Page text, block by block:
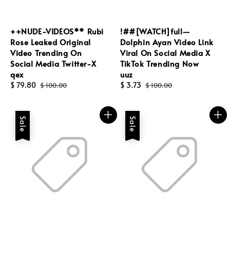
++NUDE-VIDEOS** Rubi
Rose Leaked Original
Video Trending On
Social Media Twitter-X
qex
Sale
$ 79.80 Regular
$ 100.00
!##[WATCH]full—
Dolphin Ayan Video Link
Viral On Social Media X
TikTok Trending Now
uuz
Sale
$ 3.73 Regular
$ 100.00
Sale Sale